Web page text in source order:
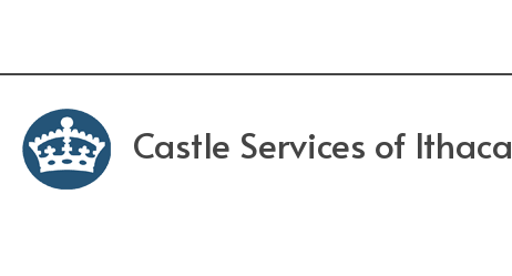
Castle Services of Ithaca